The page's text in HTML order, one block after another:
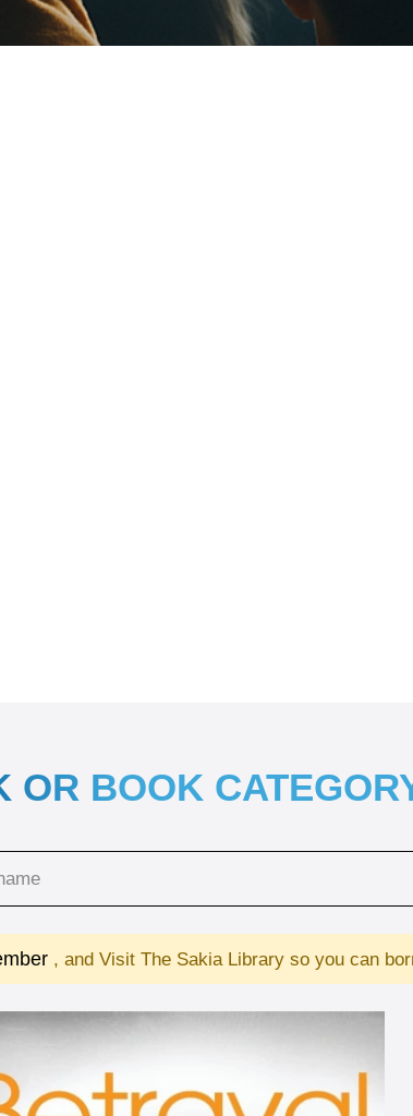
OR BOOK
, and Visit The Sakia Library so you can